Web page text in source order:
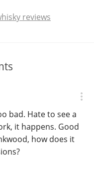
reviews
bad. Hate to see a
it happens. Good
how does it